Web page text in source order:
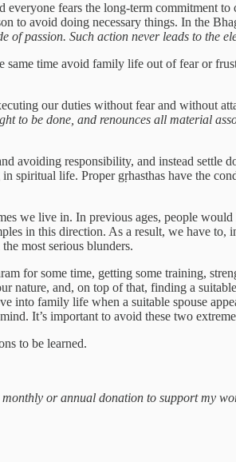
fears the long-term commitment
to avoid doing necessary things. In the
of passion. Such action never leads to the
time avoid family life out of fear or
our duties without fear and without
to be done, and renounces all material
avoiding responsibility, and instead settle
life. Proper gṛhasthas have the
we live in. In previous ages, people
in this direction. As a result, we have to,
most serious blunders.
for some time, getting some training,
nature, and, on top of that, finding a
into family life when a suitable spouse
It’s important to avoid these two
to be learned.
or annual donation to support my